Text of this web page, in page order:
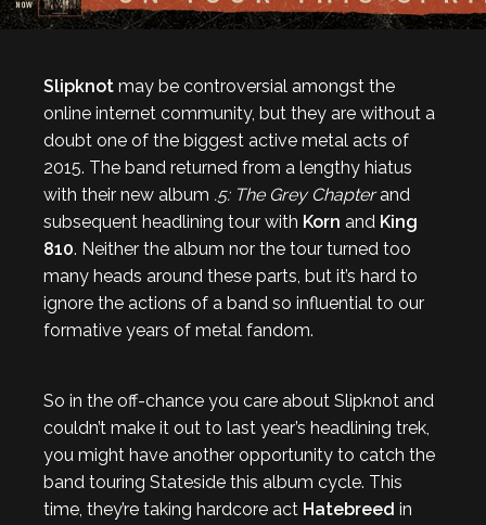
Slipknot may be controversial amongst the
online internet community, but they are without a
doubt one of the biggest active metal acts of
2015. The band returned from a lengthy hiatus
with their new album .5: The Grey Chapterand
subsequent headlining tour with Korn and King
810. Neither the album nor the tour turned too
many heads around these parts, but it’s hard to
ignore the actions of a band so influential to our
formative years of metal fandom.
So in the off-chance you care about Slipknot and
couldn’t make it out to last year’s headlining trek,
you might have another opportunity to catch the
band touring Stateside this album cycle. This
time, they’re taking hardcore act Hatebreed in